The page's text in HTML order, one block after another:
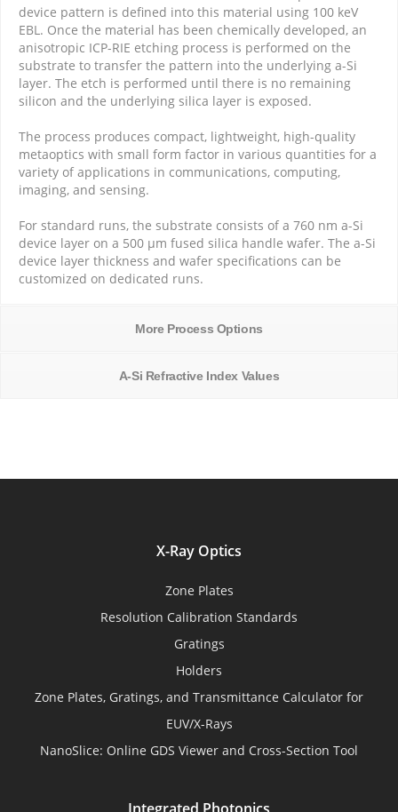
device pattern is defined into this material using 100 keV
EBL. Once the material has been chemically developed, an
anisotropic ICP-RIE etching process is performed on the
substrate to transfer the pattern into the underlying a-Si
layer. The etch is performed until there is no remaining
silicon and the underlying silica layer is exposed.
The process produces compact, lightweight, high-quality
metaoptics with small form factor in various quantities for a
variety of applications in communications, computing,
imaging, and sensing.
For standard runs, the substrate consists of a 760 nm a-Si
device layer on a 500 µm fused silica handle wafer. The a-Si
device layer thickness and wafer specifications can be
customized on dedicated runs.
More Process Options
A-Si Refractive Index Values
X-Ray Optics
Zone Plates
Resolution Calibration Standards
Gratings
Holders
Zone Plates, Gratings, and Transmittance Calculator for
EUV/X-Rays
NanoSlice: Online GDS Viewer and Cross-Section Tool